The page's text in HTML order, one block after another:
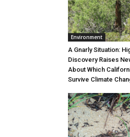
Environment
A Gnarly Situation:
Discovery Raises
About Which
Survive Climate